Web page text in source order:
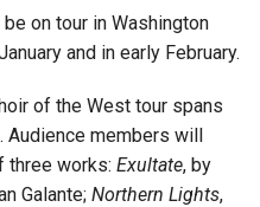
on tour in Washington
and in early February.
of the West tour spans
Audience members will
three works: Exultate, by
Galante; Northern Lights,